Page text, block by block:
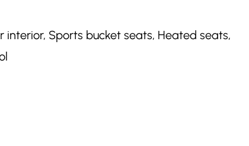
interior, Sports bucket seats, Heated seats,